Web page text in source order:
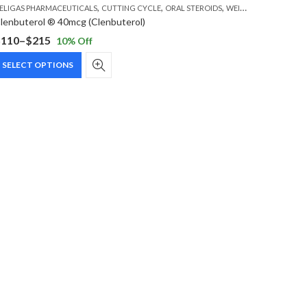
PHARMACEUTICALS, CUTTING CYCLE, ORAL STEROIDS, WEIGHT LOSS STEROIDS
® 40mcg (Clenbuterol)
110–$215
range:
10% Off
SELECT OPTIONS
This
product